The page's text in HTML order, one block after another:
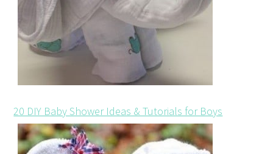
20 DIY Baby Shower Ideas & Tutorials for Boys